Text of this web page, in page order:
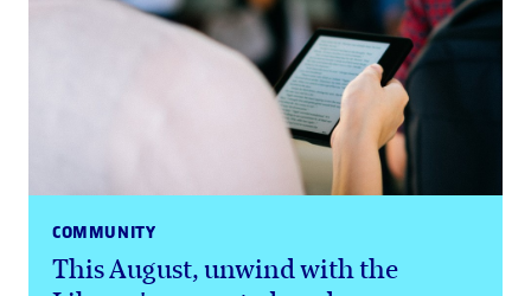
COMMUNITY
This August, unwind with the